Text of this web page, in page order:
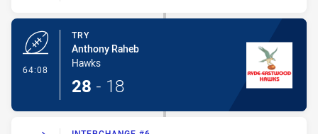
64:08
TRY
Anthony Raheb
Hawks
28 - 18